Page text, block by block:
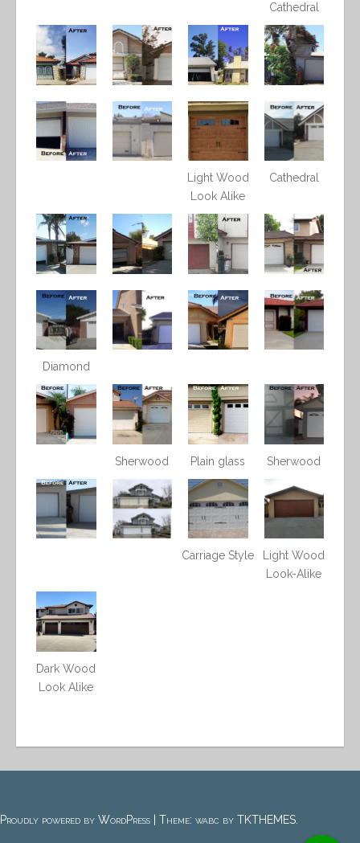
Cathedral
Light Wood
Look Alike
Cathedral
Diamond
Sherwood Plain glass Sherwood
Carriage Style
Light Wood
Look-Alike
Dark Wood
Look Alike
Proudly powered by WordPress Theme: wabc by TKTHEMES